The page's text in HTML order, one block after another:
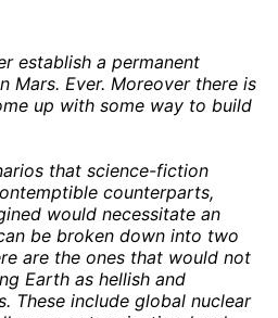
establish a permanent
Mars. Ever. Moreover there is
up with some way to build
that science-fiction
counterparts,
would necessitate an
be broken down into two
are the ones that would not
Earth as hellish and
These include global nuclear